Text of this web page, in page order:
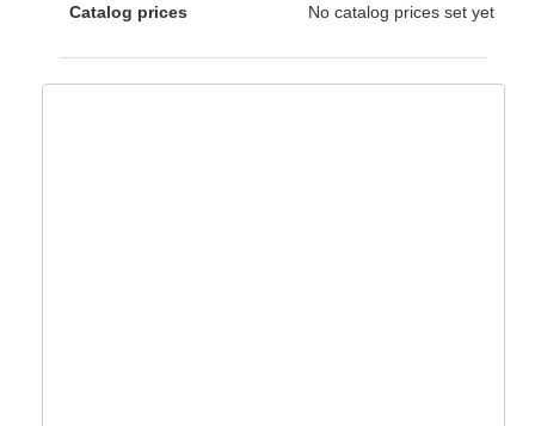
Catalog prices No catalog prices set yet